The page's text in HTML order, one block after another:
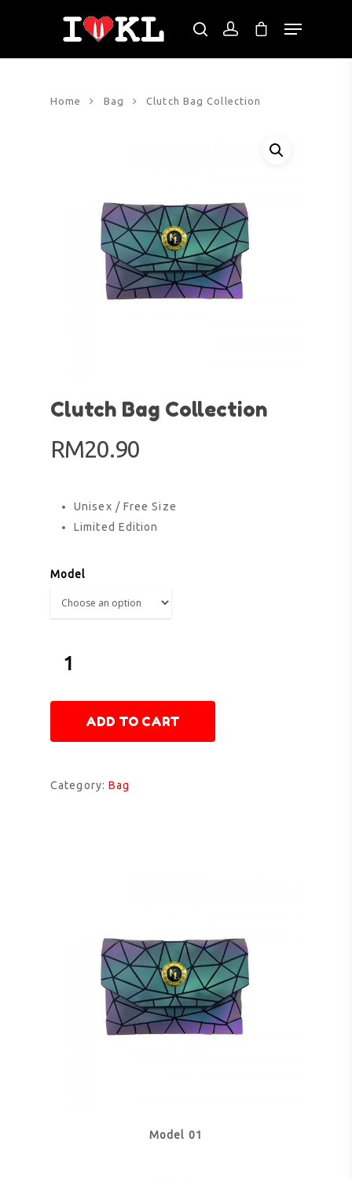
Hit enter to search or ESC to close
Home Bag Clutch Bag Collection
Clutch Bag Collection
RM20.90
Unisex / Free Size
Limited Edition
Model
ADD TO CART
Category: Bag
Model 01